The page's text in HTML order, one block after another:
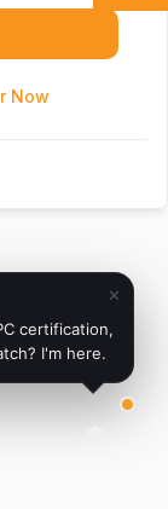
Now
✕
certification,
I'm here.